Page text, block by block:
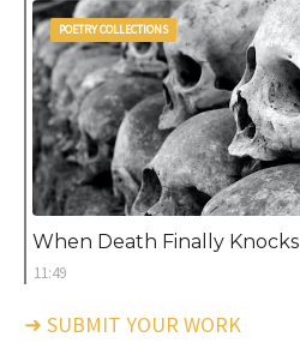
POETRY COLLECTIONS
When Death Finally Knocks
11:49
➜ SUBMIT YOUR WORK